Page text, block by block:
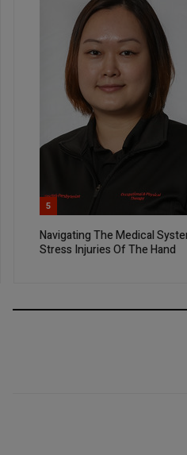
5
Navigating The Medical
Stress Injuries Of The Hand